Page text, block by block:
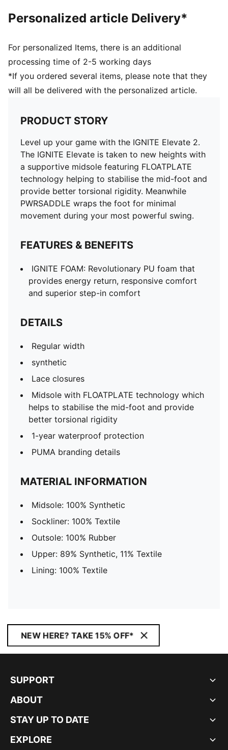
Personalized article Delivery*
For personalized Items, there is an additional
processing time of 2-5 working days
*If you ordered several items, please note that they
will all be delivered with the personalized article.
PRODUCT STORY
Level up your game with the IGNITE Elevate 2.
The IGNITE Elevate is taken to new heights with
a supportive midsole featuring FLOATPLATE
technology helping to stabilise the mid-foot and
provide better torsional rigidity. Meanwhile
PWRSADDLE wraps the foot for minimal
movement during your most powerful swing.
FEATURES & BENEFITS
IGNITE FOAM: Revolutionary PU foam that
provides energy return, responsive comfort
and superior step-in comfort
DETAILS
Regular width
synthetic
Lace closures
Midsole with FLOATPLATE technology which
helps to stabilise the mid-foot and provide
better torsional rigidity
1-year waterproof protection
PUMA branding details
MATERIAL INFORMATION
Midsole: 100% Synthetic
Sockliner: 100% Textile
Outsole: 100% Rubber
Upper: 89% Synthetic, 11% Textile
Lining: 100% Textile
NEW HERE? TAKE 15% OFF*
SUPPORT
ABOUT
STAY UP TO DATE
EXPLORE